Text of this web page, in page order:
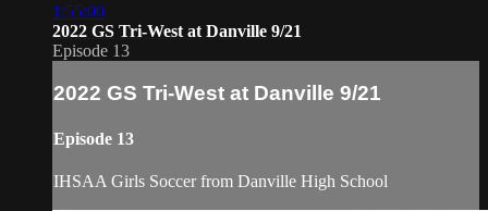
1:55:00
2022 GS Tri-West at Danville 9/21
Episode 13
2022 GS Tri-West at Danville 9/21
Episode 13
IHSAA Girls Soccer from Danville High School